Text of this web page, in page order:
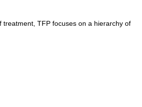
treatment, TFP focuses on a hierarchy of